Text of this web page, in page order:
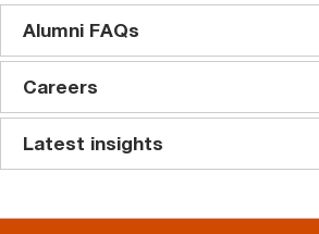
Alumni FAQs
Careers
Latest insights